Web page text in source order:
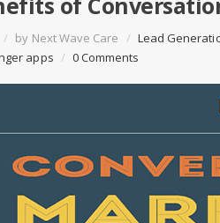
/ by Next Wave Care / Lead
apps / 0 Comments